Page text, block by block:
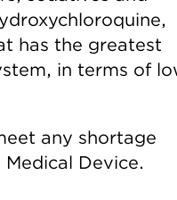
has the greatest
in terms of
any shortage
Device.